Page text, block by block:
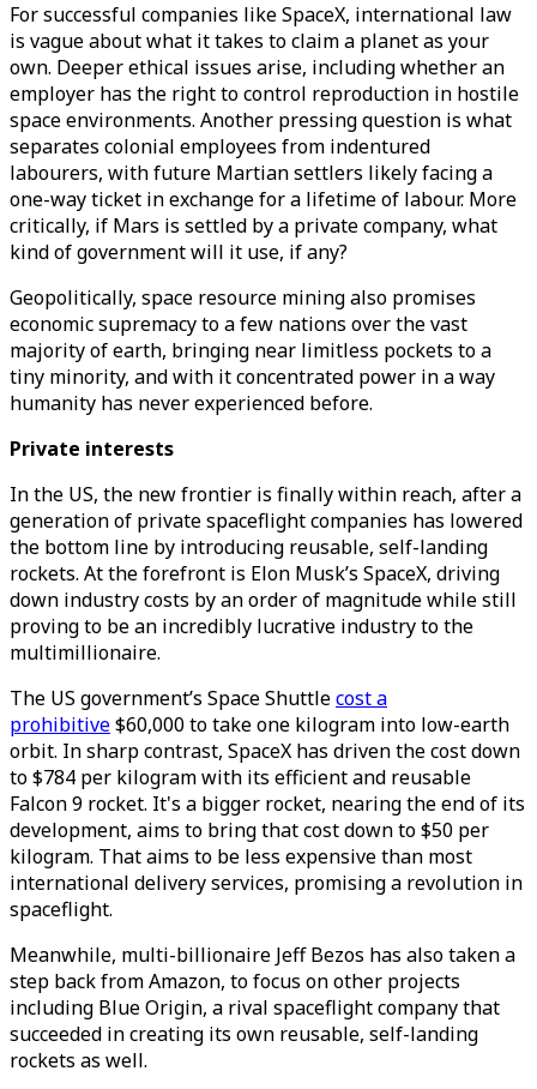
For successful companies like SpaceX, international law
is vague about what it takes to claim a planet as your
own. Deeper ethical issues arise, including whether an
employer has the right to control reproduction in hostile
space environments. Another pressing question is what
separates colonial employees from indentured
labourers, with future Martian settlers likely facing a
one-way ticket in exchange for a lifetime of labour. More
critically, if Mars is settled by a private company, what
kind of government will it use, if any?
Geopolitically, space resource mining also promises
economic supremacy to a few nations over the vast
majority of earth, bringing near limitless pockets to a
tiny minority, and with it concentrated power in a way
humanity has never experienced before.
Private interests
In the US, the new frontier is finally within reach, after a
generation of private spaceflight companies has lowered
the bottom line by introducing reusable, self-landing
rockets. At the forefront is Elon Musk’s SpaceX, driving
down industry costs by an order of magnitude while still
proving to be an incredibly lucrative industry to the
multimillionaire.
The US government’s Space Shuttlecost a
prohibitive$60,000 to take one kilogram into low-earth
orbit. In sharp contrast, SpaceX has driven the cost down
to $784 per kilogram with its efficient and reusable
Falcon 9 rocket. It's a bigger rocket, nearing the end of its
development, aims to bring that cost down to $50 per
kilogram. That aims to be less expensive than most
international delivery services, promising a revolution in
spaceflight.
Meanwhile, multi-billionaire Jeff Bezos has also taken a
step back from Amazon, to focus on other projects
including Blue Origin, a rival spaceflight company that
succeeded in creating its own reusable, self-landing
rockets as well.